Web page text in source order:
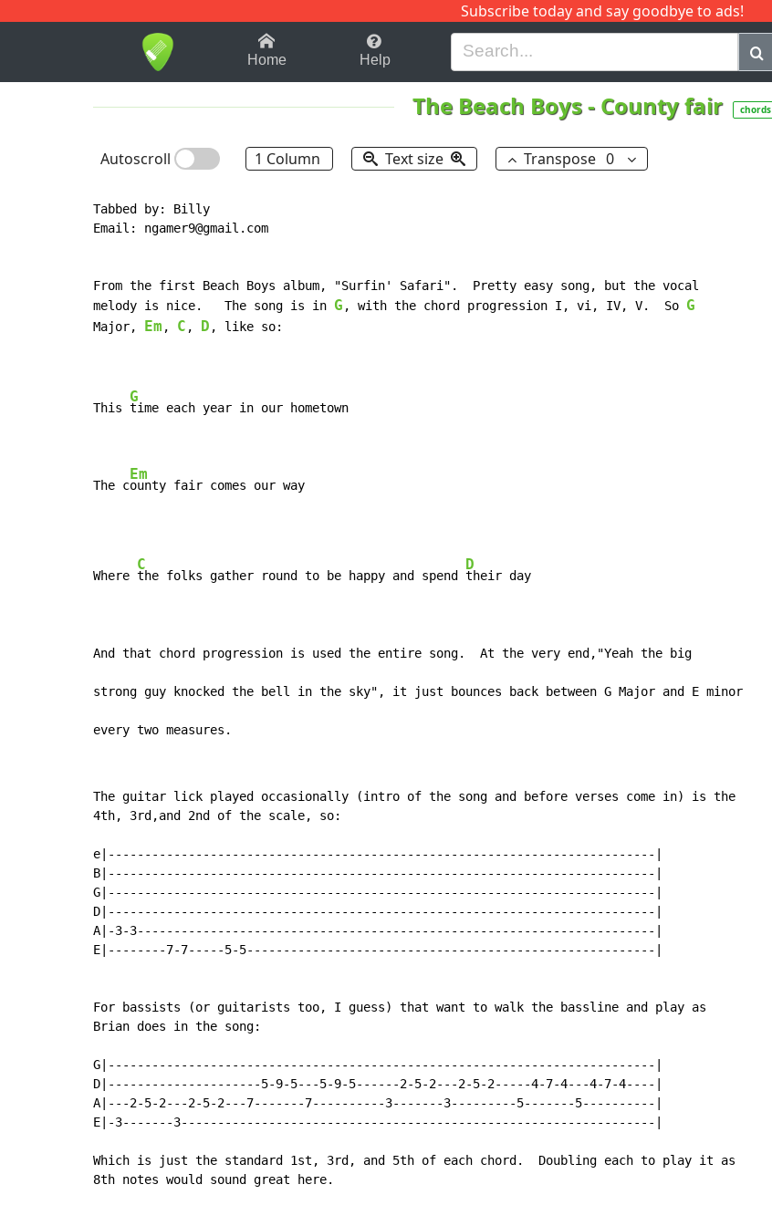
Subscribe today and say goodbye to ads!
1-9 B H I J Q
Home Help
The Beach Boys- County fair chords
Autoscroll 1 Column Text size Transpose 0
Tabbed by: Billy
Email: ngamer9@gmail.com
From the first Beach Boys album, "Surfin' Safari".  Pretty easy song, but the vocal
melody is nice.   The song is in G , with the chord progression I, vi, IV, V.  So G
Major, Em , C , D , like so:
This
G
time each year in our hometown
The c
Em
ounty fair comes our way
Where
C
the folks gather round to be happy and spend
D
their day
And that chord progression is used the entire song.  At the very end,"Yeah the big
strong guy knocked the bell in the sky", it just bounces back between G Major and E minor
every two measures.
The guitar lick played occasionally (intro of the song and before verses come in) is the
4th, 3rd,and 2nd of the scale, so:
e|---------------------------------------------------------------------------|
B|---------------------------------------------------------------------------|
G|---------------------------------------------------------------------------|
D|---------------------------------------------------------------------------|
A|-3-3-----------------------------------------------------------------------|
E|--------7-7-----5-5--------------------------------------------------------|
For bassists (or guitarists too, I guess) that want to walk the bassline and play as
Brian does in the song:
G|---------------------------------------------------------------------------|
D|---------------------5-9-5---5-9-5------2-5-2---2-5-2-----4-7-4---4-7-4----|
A|---2-5-2---2-5-2---7-------7----------3-------3---------5-------5----------|
E|-3-------3-----------------------------------------------------------------|
Which is just the standard 1st, 3rd, and 5th of each chord.  Doubling each to play it as
8th notes would sound great here.